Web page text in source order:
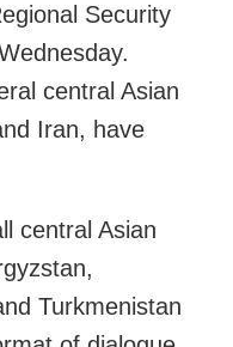
Security
central Asian
Iran, have
central Asian
Turkmenistan